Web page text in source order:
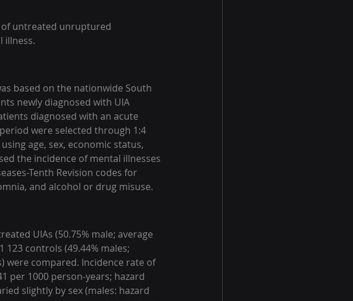
of untreated unruptured
illness.
based on the nationwide South
newly diagnosed with UIA
diagnosed with an acute
were selected through 1:4
age, sex, economic status,
the incidence of mental illnesses
Tenth Revision codes for
and alcohol or drug misuse.
UIAs (50.75% male; average
123 controls (49.44% males;
were compared. Incidence rate of
per 1000 person-years; hazard
slightly by sex (males: hazard